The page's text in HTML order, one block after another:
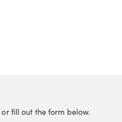
or fill out the form below.